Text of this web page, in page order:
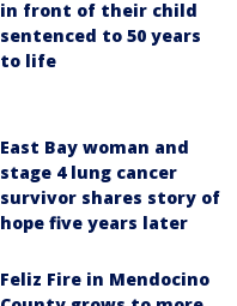
in front of their child
sentenced to 50 years
to life
East Bay woman and
stage 4 lung cancer
survivor shares story of
hope five years later
Feliz Fire in Mendocino